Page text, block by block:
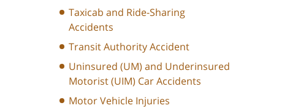
Taxicab and Ride-Sharing
Accidents
Transit Authority Accident
Uninsured (UM) and Underinsured
Motorist (UIM) Car Accidents
Motor Vehicle Injuries